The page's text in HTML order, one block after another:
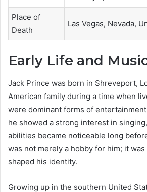
Place of
Death
Las Vegas, Nevada,
Early Life and
Jack Prince was born in Shreveport,
American family during a time when
were dominant forms of
he showed a strong interest in
abilities became noticeable long
was not merely a hobby for him; it
shaped his identity.
Growing up in the southern United